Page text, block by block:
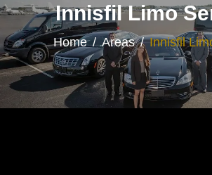
Innisfil Limo
Home Areas Innisfil